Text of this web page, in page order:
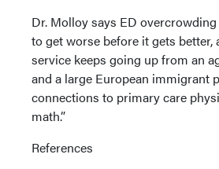
Dr. Molloy says ED
to get worse before it gets better,
service keeps going up from an
and a large European immigrant
connections to primary care
math.”
References